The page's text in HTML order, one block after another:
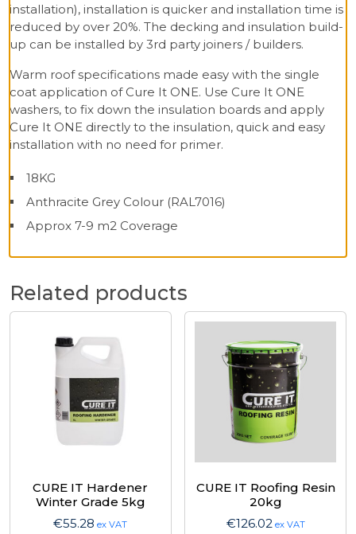
installation), installation is quicker and installation time is
reduced by over 20%. The decking and insulation build-
up can be installed by 3rd party joiners / builders.
Warm roof specifications made easy with the single
coat application of Cure It ONE. Use Cure It ONE
washers, to fix down the insulation boards and apply
Cure It ONE directly to the insulation, quick and easy
installation with no need for primer.
18KG
Anthracite Grey Colour (RAL7016)
Approx 7-9 m2 Coverage
Related products
CURE IT Hardener
Winter Grade 5kg
€55.28 ex VAT
CURE IT Roofing Resin
20kg
€126.02 ex VAT